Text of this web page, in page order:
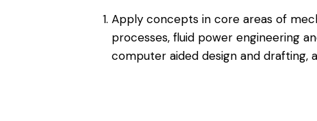
Apply concepts in core areas of
processes, fluid power engineering
computer aided design and drafting,